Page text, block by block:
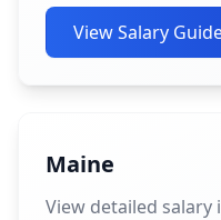
View Salary
Maine
View detailed